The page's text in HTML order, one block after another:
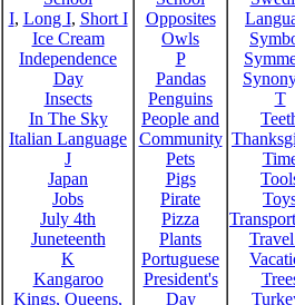
I, Long I, Short I
Ice Cream
Independence
Day
Insects
In The Sky
Italian Language
J
Japan
Jobs
July 4th
Juneteenth
K
Kangaroo
Kings, Queens,
Opposites
Owls
P
Pandas
Penguins
People and
Community
Pets
Pigs
Pirate
Pizza
Plants
Portuguese
President's
Day
T